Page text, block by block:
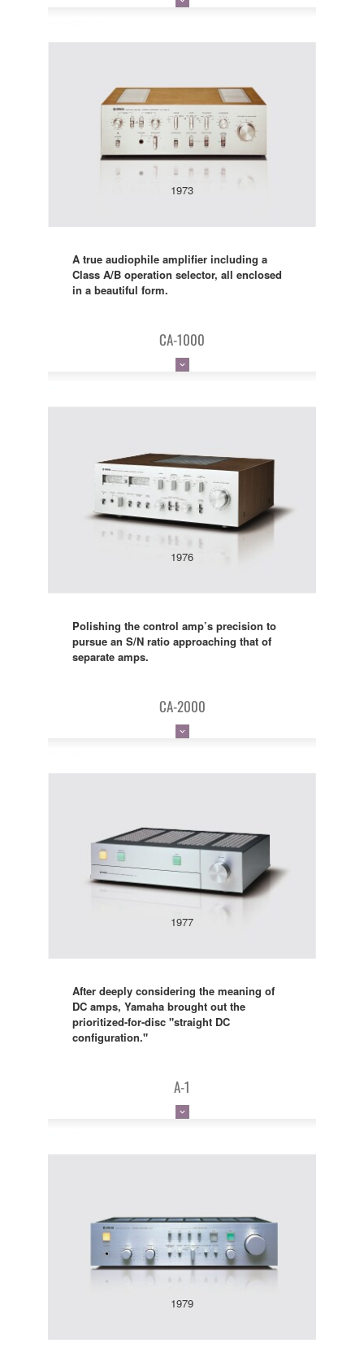
1973
A true audiophile amplifier including a
Class A/B operation selector, all enclosed
in a beautiful form.
CA-1000
1976
Polishing the control amp’s precision to
pursue an S/N ratio approaching that of
separate amps.
CA-2000
1977
After deeply considering the meaning of
DC amps, Yamaha brought out the
prioritized-for-disc "straight DC
configuration."
A-1
1979